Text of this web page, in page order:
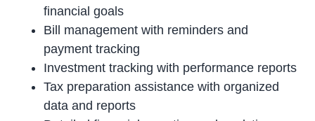
financial goals
Bill management with reminders and
payment tracking
Investment tracking with performance reports
Tax preparation assistance with organized
data and reports